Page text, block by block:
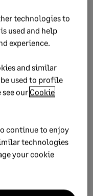
area beyond the
years, what does
will matter?
soft skills such as
relevant and
learning and AI
technologies to
used and help
experience.
and similar
used to profile
our Cookie
continue to enjoy
technologies
your cookie